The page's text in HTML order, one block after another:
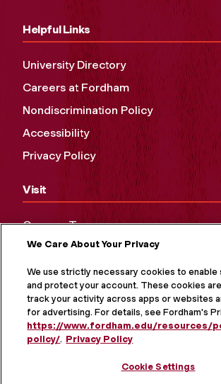
Helpful Links
University Directory
Careers at Fordham
Nondiscrimination Policy
Accessibility
Privacy Policy
Visit
Campus Tours
Maps and Directions
Virtual Tour
We Care About Your Privacy
We use strictly necessary cookies to enable
and protect your account. These cookies
track your activity across apps or websites
for advertising. For details, see Fordham's
https://www.fordham.edu/resources/
policy/. Privacy Policy
Cookie Settings